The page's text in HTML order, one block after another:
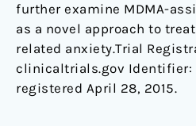
further examine MDMA-
as a novel approach to
related anxiety.Trial
clinicaltrials.gov Identifier:
registered April 28, 2015.